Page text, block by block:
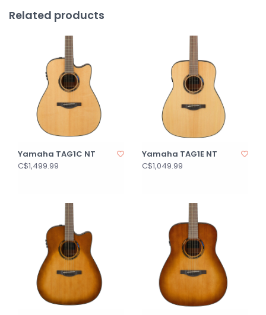
Related products
Yamaha TAG1C NT
C$1,499.99
Yamaha TAG1E NT
C$1,049.99